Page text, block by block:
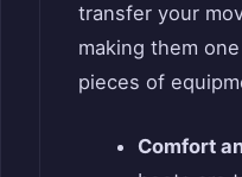
transfer your
making them
pieces of
Comfort